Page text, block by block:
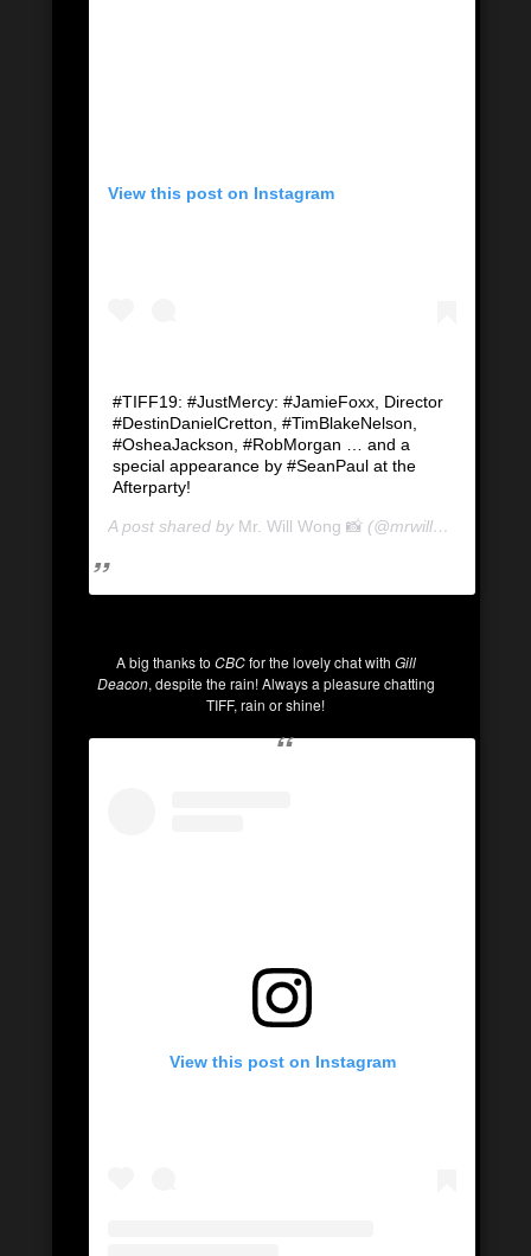
View this post on Instagram
#TIFF19: #JustMercy: #JamieFoxx, Director
#DestinDanielCretton, #TimBlakeNelson,
#OsheaJackson, #RobMorgan … and a
special appearance by #SeanPaul at the
Afterparty!
A post shared by Mr. Will Wong 📸 (@mrwillwong) on
A big thanks to CBCfor the lovely chat with Gill
Deacon, despite the rain! Always a pleasure chatting
TIFF, rain or shine!
View this post on Instagram